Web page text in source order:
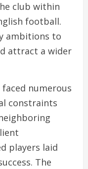
club within
football.
ambitions to
attract a wider
numerous
constraints
players laid
The